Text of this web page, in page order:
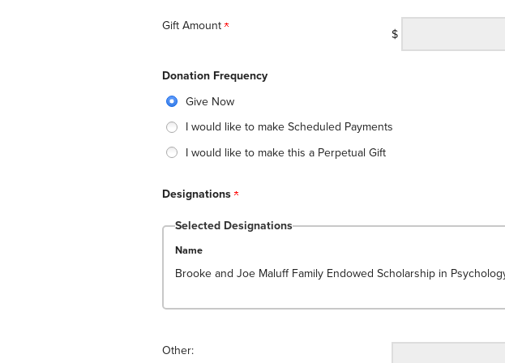
Gift Amount
$
Donation Frequency
Give Now
I would like to make Scheduled Payments
I would like to make this a Perpetual Gift
Designations
Selected Designations
Name
Brooke and Joe Maluff Family Endowed Scholarship in
Other: